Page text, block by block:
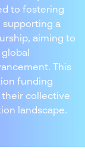
to fostering
supporting a
aiming to
This
funding
their collective
landscape.